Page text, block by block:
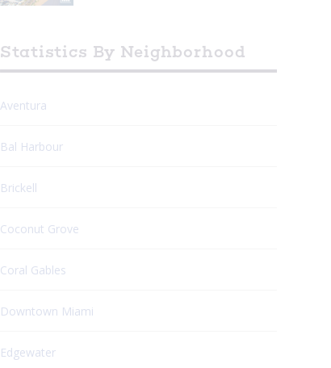
Statistics By Neighborhood
Aventura
Bal Harbour
Brickell
Coconut Grove
Coral Gables
Downtown Miami
Edgewater